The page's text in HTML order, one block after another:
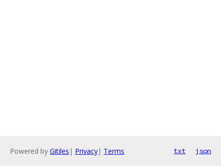
Powered by Gitiles | Privacy| Terms txt json